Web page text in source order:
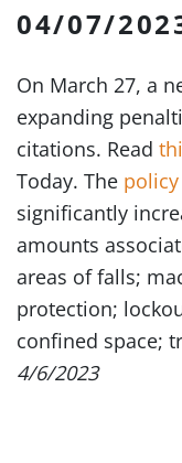
04/07/
On March 27, a
expanding
citations. Read
Today. The
significantly
amounts
areas of falls;
protection;
confined space;
4/6/2023